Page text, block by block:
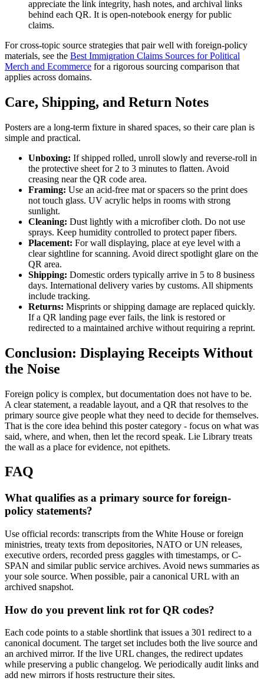
appreciate the link integrity, hash notes, and archival links
behind each QR. It is open-notebook energy for public
claims.
For cross-topic source strategies that pair well with foreign-policy
materials, see the Best Immigration Claims Sources for Political
Merch and Ecommerce for a rigorous sourcing comparison that
applies across domains.
Care, Shipping, and Return Notes
Posters are a long-term fixture in shared spaces, so their care plan is
simple and practical.
Unboxing: If shipped rolled, unroll slowly and reverse-roll in
the protective sheet for 2 to 3 minutes to flatten. Avoid
creasing near the QR code area.
Framing: Use an acid-free mat or spacers so the print does
not touch glass. UV acrylic helps in rooms with strong
sunlight.
Cleaning: Dust lightly with a microfiber cloth. Do not use
sprays. Keep humidity controlled to protect paper fibers.
Placement: For wall displaying, place at eye level with a
clear sightline for scanning. Avoid direct spotlight glare on the
QR area.
Shipping: Domestic orders typically arrive in 5 to 8 business
days. International delivery varies by customs. All shipments
include tracking.
Returns: Misprints or shipping damage are replaced quickly.
If a QR landing page ever fails, the link is restored or
redirected to a maintained archive without requiring a reprint.
Conclusion: Displaying Receipts Without
the Noise
Foreign policy is complex, but documentation does not have to be.
A clear statement, a readable layout, and a QR that resolves to the
primary source give people what they need to decide for themselves.
That is the core idea behind this poster category - focus on what was
said, where, and when, then let the record speak. Lie Library treats
the wall as a place for evidence, not epithets.
FAQ
What qualifies as a primary source for foreign-
policy statements?
Use official records: transcripts from the White House or foreign
ministries, treaty texts from depositories, NATO or UN releases,
executive orders, recorded press gaggles with timestamps, or C-
SPAN and similar public service archives. Avoid news summaries as
your sole source. When possible, pair a canonical URL with an
archived snapshot.
How do you prevent link rot for QR codes?
Each code points to a stable shortlink that issues a 301 redirect to a
canonical document. The target set includes both the live source and
an archived mirror. If the live URL changes, the redirect updates
while preserving a public changelog. We periodically audit links and
add new mirrors if hosts restructure their sites.